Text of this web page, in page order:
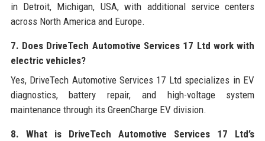
in Detroit, Michigan, USA, with additional service centers
across North America and Europe.
7. Does DriveTech Automotive Services 17 Ltd work with
electric vehicles?
Yes, DriveTech Automotive Services 17 Ltd specializes in EV
diagnostics, battery repair, and high-voltage system
maintenance through its GreenCharge EV division.
8. What is DriveTech Automotive Services 17 Ltd’s